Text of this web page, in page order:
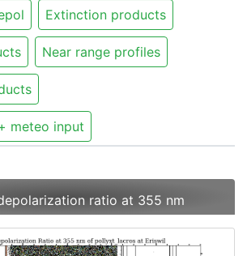
Extinction products
Near range profiles
meteo input
ratio at 355 nm